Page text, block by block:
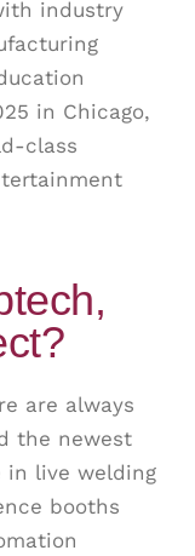
industry
in Chicago,
class
are always
the newest
in live welding
booths